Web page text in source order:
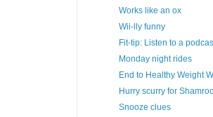
Works like an ox
Wii-lly funny
Fit-tip: Listen to a
Monday night rides
End to Healthy Weight
Hurry scurry for
Snooze clues